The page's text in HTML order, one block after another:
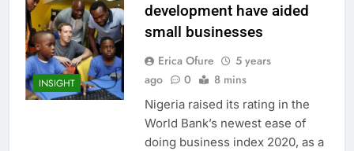
INSIGHT
development have aided
small businesses
Erica Ofure
5 years
ago
0 8 mins
Nigeria raised its rating in the
World Bank’s newest ease of
doing business index 2020, as a